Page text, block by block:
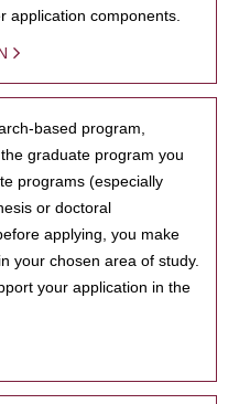
application components.
based program,
graduate program you
programs (especially
or doctoral
applying, you make
your chosen area of study.
your application in the